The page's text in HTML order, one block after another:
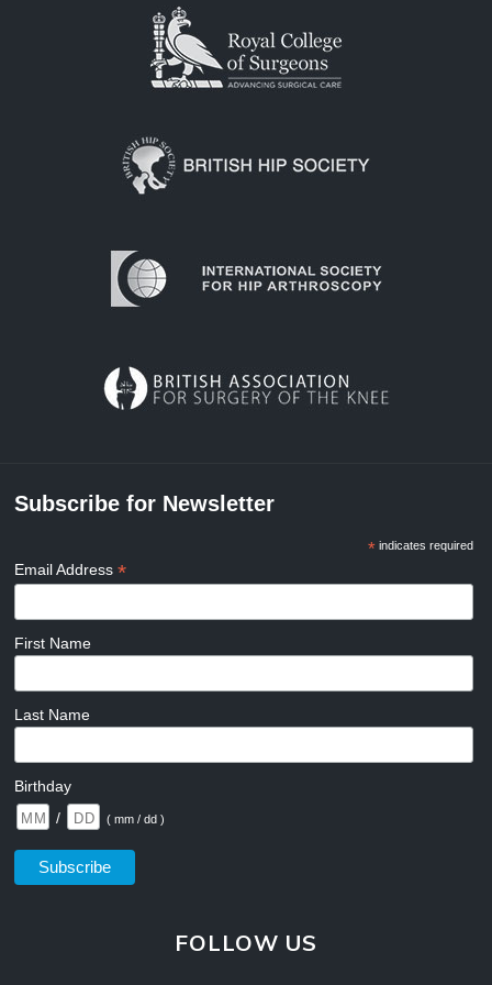
Subscribe for Newsletter
*indicates required
Email Address*
First Name
Last Name
Birthday
/
( mm / dd )
FOLLOW US